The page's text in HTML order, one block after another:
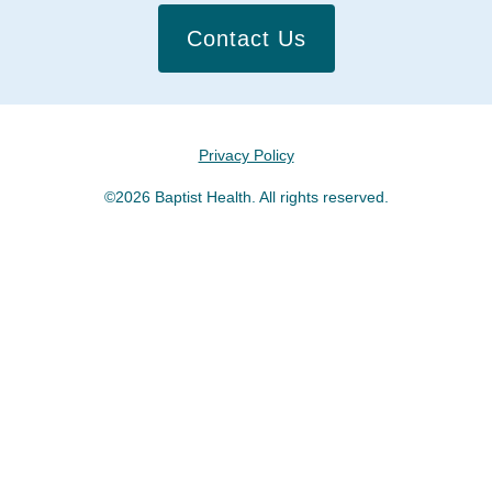
Contact Us
Privacy Policy
©2026 Baptist Health. All rights reserved.